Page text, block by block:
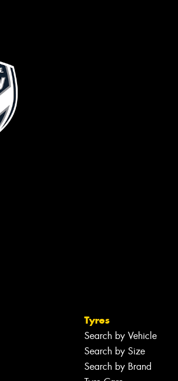
Tyres
Search by Vehicle
Search by Size
Search by Brand